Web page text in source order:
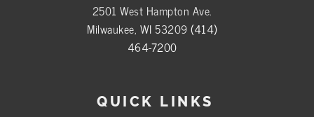
2501 West Hampton Ave.
Milwaukee, WI 53209(414)
464-7200
QUICK LINKS